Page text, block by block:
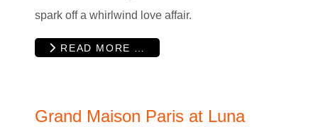
spark off a whirlwind love affair.
READ MORE …
Grand Maison Paris at Luna